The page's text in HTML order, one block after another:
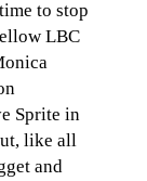
to stop
LBC
Sprite in
like all
and